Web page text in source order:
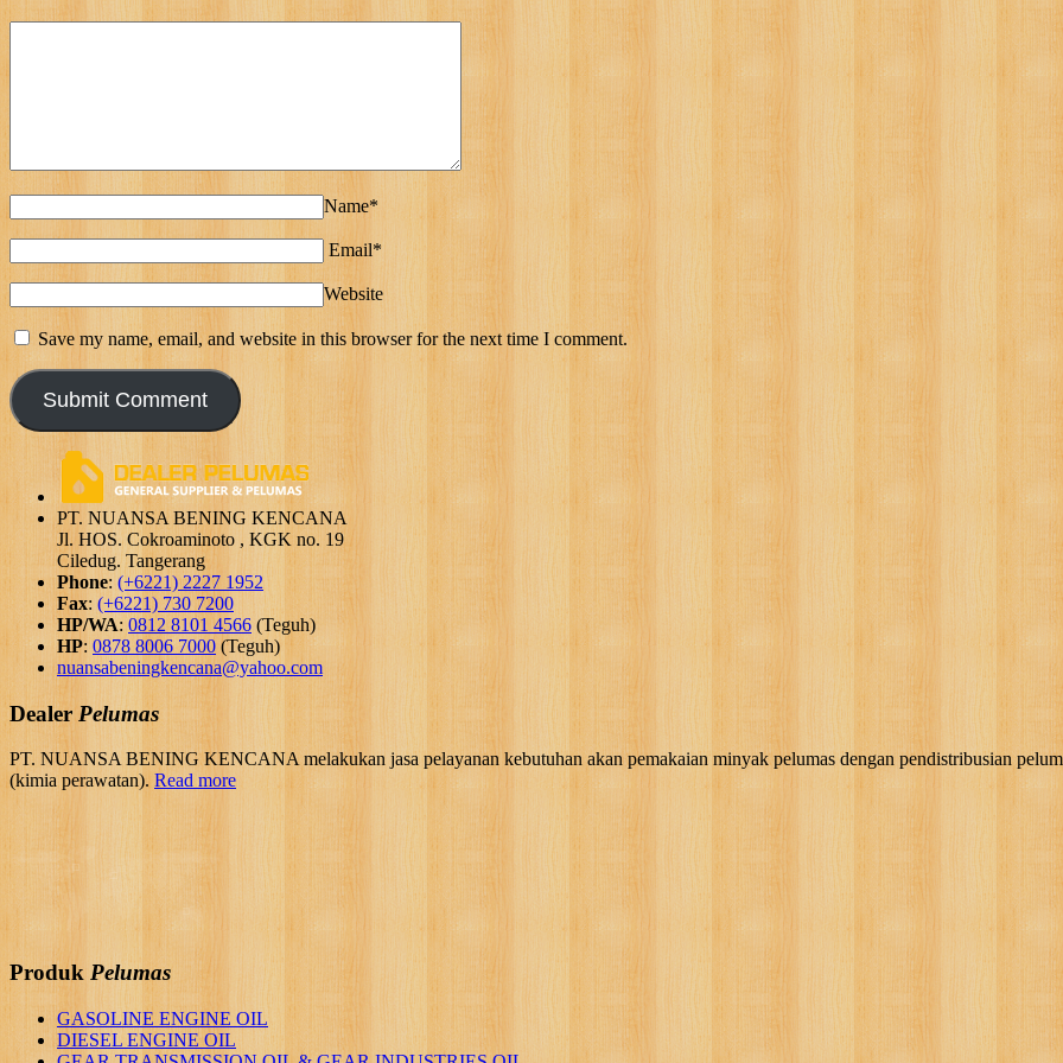
Name*
Email*
Website
Save my name, email, and website in this browser for the next time I comment.
PT. NUANSA BENING KENCANA
Jl. HOS. Cokroaminoto , KGK no. 19
Ciledug. Tangerang
Phone: (+6221) 2227 1952
Fax: (+6221) 730 7200
HP/WA:0812 8101 4566 (Teguh)
HP: 0878 8006 7000 (Teguh)
nuansabeningkencana@yahoo.com
Dealer Pelumas
PT. NUANSA BENING KENCANA melakukan jasa pelayanan kebutuhan akan pemakaian minyak pelumas dengan pendistribusian
(kimia perawatan). Read more
Produk Pelumas
GASOLINE ENGINE OIL
DIESEL ENGINE OIL